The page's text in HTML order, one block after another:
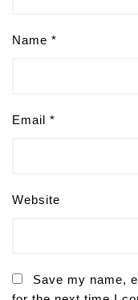
Name *
Email *
Website
Save my name,